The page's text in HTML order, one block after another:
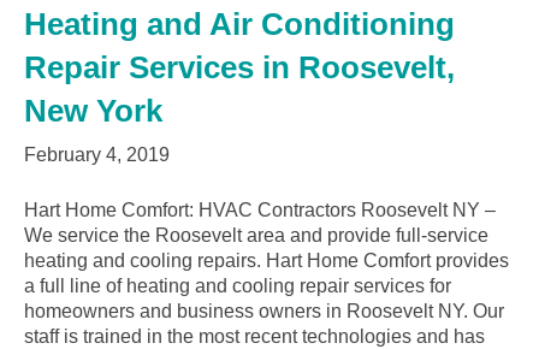
Heating and Air Conditioning
Repair Services in Roosevelt,
New York
February 4, 2019
Hart Home Comfort: HVAC Contractors Roosevelt NY –
We service the Roosevelt area and provide full-service
heating and cooling repairs. Hart Home Comfort provides
a full line of heating and cooling repair services for
homeowners and business owners in Roosevelt NY. Our
staff is trained in the most recent technologies and has